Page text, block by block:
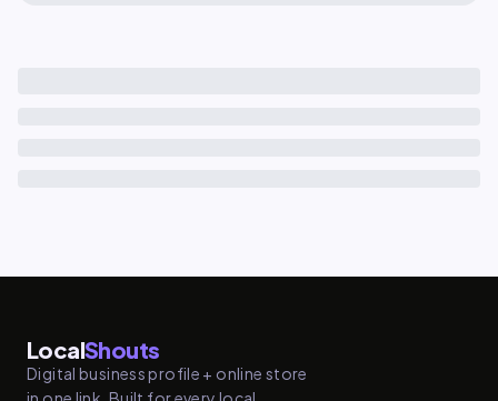
LocalShouts
Digital business profile + online store